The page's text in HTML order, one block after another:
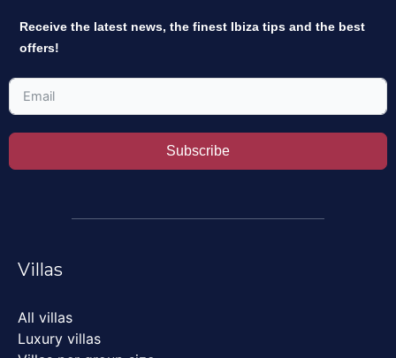
Receive the latest news, the finest Ibiza tips and the best
offers!
Subscribe
Villas
All villas
Luxury villas